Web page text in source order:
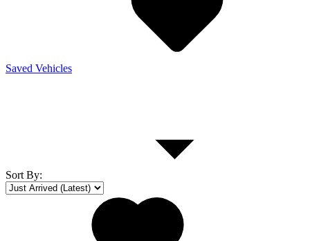
Saved Vehicles
Sort By: